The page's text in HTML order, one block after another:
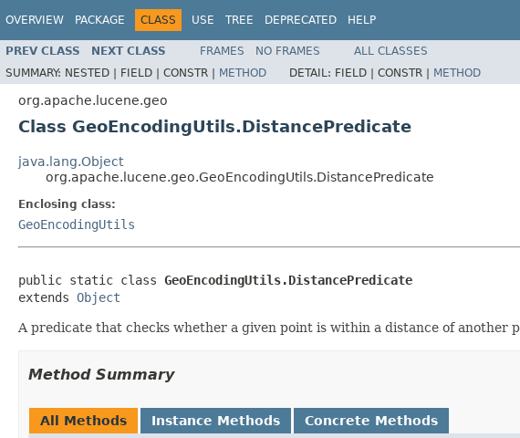
OVERVIEW PACKAGE CLASS USE TREE DEPRECATED HELP
PREV CLASS NEXT CLASS FRAMES NO FRAMES
ALL CLASSES
SUMMARY: NESTED | FIELD | CONSTR | METHOD DETAIL: FIELD | CONSTR | METHOD
org.apache.lucene.geo
Class GeoEncodingUtils.DistancePredicate
java.lang.Object
org.apache.lucene.geo.GeoEncodingUtils.DistancePredicate
Enclosing class:
GeoEncodingUtils
public static class GeoEncodingUtils.DistancePredicate
extends Object
A predicate that checks whether a given point is within a distance of another
Method Summary
All Methods Instance Methods Concrete Methods